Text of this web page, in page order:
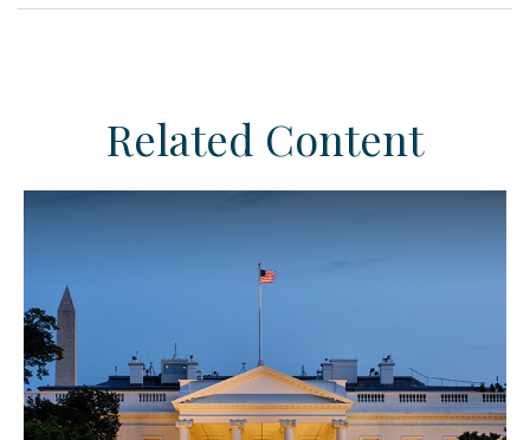
Related Content